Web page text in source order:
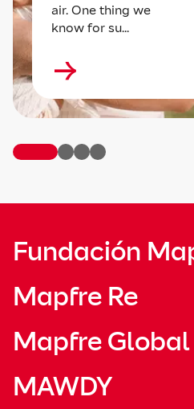
air. One thing we
know for su...
Fundación
Mapfre Re
Mapfre Global
MAWDY